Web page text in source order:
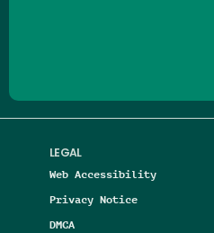
LEGAL
Web Accessibility
Privacy Notice
DMCA